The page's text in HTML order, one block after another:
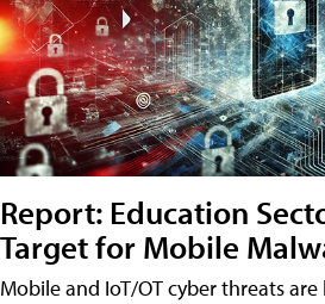
Report: Education
Target for Mobile
Mobile and IoT/OT cyber threats